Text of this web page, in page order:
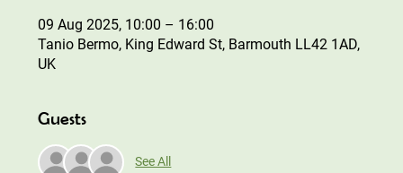
09 Aug 2025, 10:00 – 16:00
Tanio Bermo, King Edward St, Barmouth LL42 1AD,
UK
Guests
See All